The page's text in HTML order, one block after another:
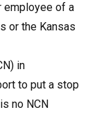
employee of a
or the Kansas
in
to put a stop
no NCN